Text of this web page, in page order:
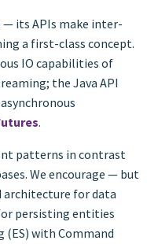
— its APIs make inter-
a first-class concept.
IO capabilities of
the Java API
.
patterns in contrast
We encourage — but
architecture for data
persisting entities
(ES) with Command